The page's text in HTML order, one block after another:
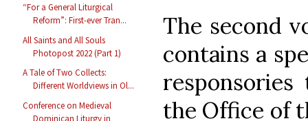
“For a General Liturgical
Reform”: First-ever Tran...
All Saints and All Souls
Photopost 2022 (Part 1)
A Tale of Two Collects:
Different Worldviews in Ol...
Conference on Medieval
The second
contains a
the Office of